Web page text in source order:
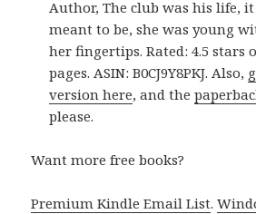
Author, The club was his life,
meant to be, she was young
her fingertips. Rated: 4.5 stars
pages. ASIN: B0CJ9Y8PKJ. Also,
version here, and the
please.
Want more free books?
Premium Kindle Email List.